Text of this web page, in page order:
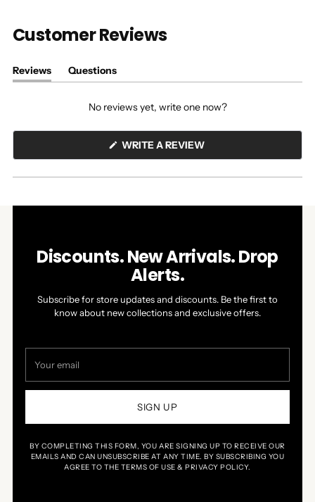
Customer Reviews
Reviews
(tab
Questions
(tab
No reviews yet, write one now?
WRITE A REVIEW(OPENS
A
NEW
Discounts. New Arrivals. Drop
Alerts.
Subscribe for store updates and discounts. Be the first to
know about new collections and exclusive offers.
email
SIGN UP
BY COMPLETING THIS FORM, YOU ARE SIGNING UP TO RECEIVE OUR
EMAILS AND CAN UNSUBSCRIBE AT ANY TIME. BY SUBSCRIBING YOU
AGREE TO THE TERMS OF USE & PRIVACY POLICY.